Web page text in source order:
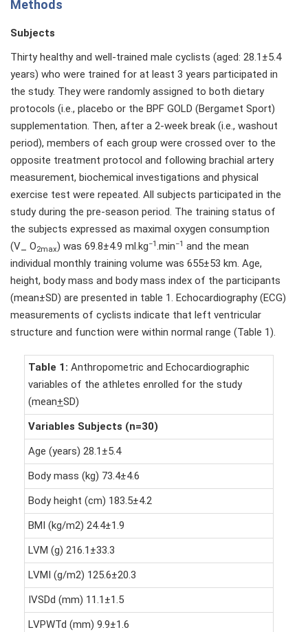
Methods
Subjects
Thirty healthy and well-trained male cyclists (aged: 28.1±5.4
years) who were trained for at least 3 years participated in
the study. They were randomly assigned to both dietary
protocols (i.e., placebo or the BPF GOLD (Bergamet Sport)
supplementation. Then, after a 2-week break (i.e., washout
period), members of each group were crossed over to the
opposite treatment protocol and following brachial artery
measurement, biochemical investigations and physical
exercise test were repeated. All subjects participated in the
study during the pre-season period. The training status of
the subjects expressed as maximal oxygen consumption
(V_ O2max) was 69.8±4.9 ml.kg−1.min−1 and the mean
individual monthly training volume was 655±53 km. Age,
height, body mass and body mass index of the participants
(mean±SD) are presented in table 1. Echocardiography (ECG)
measurements of cyclists indicate that left ventricular
structure and function were within normal range (Table 1).
Table 1: Anthropometric and Echocardiographic
variables of the athletes enrolled for the study
(mean+SD)
Variables Subjects (n=30)
Age (years) 28.1±5.4
Body mass (kg) 73.4±4.6
Body height (cm) 183.5±4.2
BMI (kg/m2) 24.4±1.9
LVM (g) 216.1±33.3
LVMI (g/m2) 125.6±20.3
IVSDd (mm) 11.1±1.5
LVPWTd (mm) 9.9±1.6